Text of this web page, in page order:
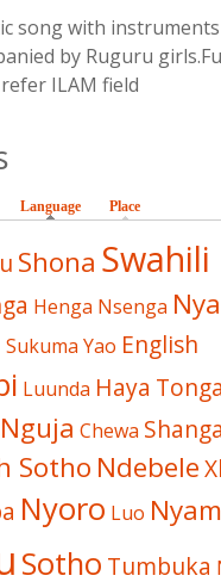
song with
by Ruguru
ILAM field
Language (active tab)
Place
Shona Swahili
Henga Nsenga
Sukuma Yao English
Luunda Haya Tonga
Nguja Chewa
Sotho Ndebele
Nyoro Luo
Sotho Tumbuka